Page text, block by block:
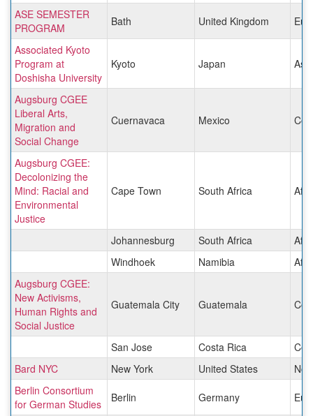
ASE SEMESTER
PROGRAM
Bath United Kingdom
Associated Kyoto
Program at
Doshisha University
Kyoto Japan Asia
Augsburg CGEE
Liberal Arts,
Migration and
Social Change
Cuernavaca Mexico
Augsburg CGEE:
Decolonizing the
Mind: Racial and
Environmental
Justice
Cape Town South Africa
Johannesburg South Africa
Windhoek
Namibia
Augsburg CGEE:
New Activisms,
Human Rights and
Social Justice
Guatemala City Guatemala
San Jose Costa Rica
Bard NYC
New York United States
Berlin Consortium
for German Studies
Berlin Germany